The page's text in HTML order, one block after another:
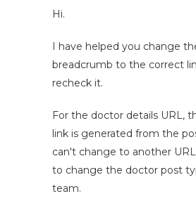
Hi.
I have helped you change
breadcrumb to the correct
recheck it.
For the doctor details URL,
link is generated from the
can't change to another
to change the doctor post
team.